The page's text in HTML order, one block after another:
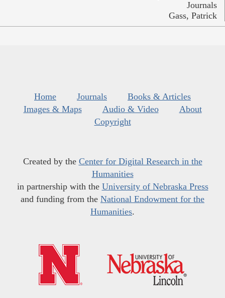
Journals
Gass, Patrick
Home Journals
Books & Articles
Images & Maps
Audio & Video
About
Copyright
Created by the Center for Digital Research in the
Humanities
in partnership with the University of Nebraska Press
and funding from the National Endowment for the
Humanities.